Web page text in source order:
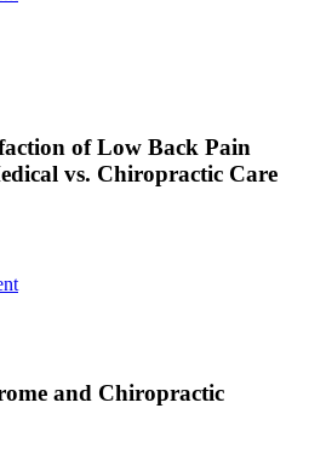
of Low Back Pain
vs. Chiropractic Care
and Chiropractic